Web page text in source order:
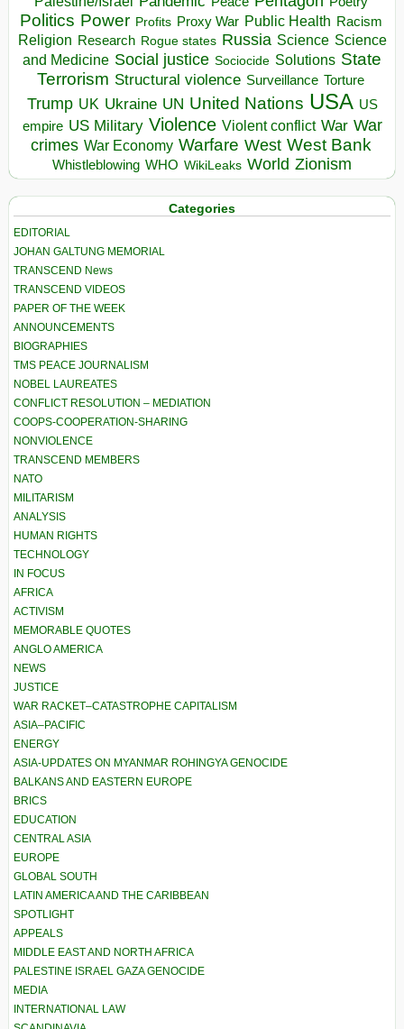
Politics Power Profits Proxy War Public Health Racism
Religion Research Rogue states Russia Science Science
and Medicine Social justice Sociocide Solutions State
Terrorism Structural violence Surveillance Torture
Trump UK Ukraine UN United Nations USA US
empire US Military Violence Violent conflict War War
crimes War Economy Warfare West West Bank
Whistleblowing WHO WikiLeaks World Zionism
Categories
EDITORIAL
JOHAN GALTUNG MEMORIAL
TRANSCEND News
TRANSCEND VIDEOS
PAPER OF THE WEEK
ANNOUNCEMENTS
BIOGRAPHIES
TMS PEACE JOURNALISM
NOBEL LAUREATES
CONFLICT RESOLUTION – MEDIATION
COOPS-COOPERATION-SHARING
NONVIOLENCE
TRANSCEND MEMBERS
NATO
MILITARISM
ANALYSIS
HUMAN RIGHTS
TECHNOLOGY
IN FOCUS
AFRICA
ACTIVISM
MEMORABLE QUOTES
ANGLO AMERICA
NEWS
JUSTICE
WAR RACKET–CATASTROPHE CAPITALISM
ASIA–PACIFIC
ENERGY
ASIA-UPDATES ON MYANMAR ROHINGYA GENOCIDE
BALKANS AND EASTERN EUROPE
BRICS
EDUCATION
CENTRAL ASIA
EUROPE
GLOBAL SOUTH
LATIN AMERICA AND THE CARIBBEAN
SPOTLIGHT
APPEALS
MIDDLE EAST AND NORTH AFRICA
PALESTINE ISRAEL GAZA GENOCIDE
MEDIA
INTERNATIONAL LAW